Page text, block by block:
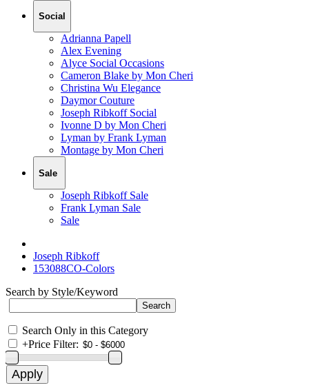
Social
Adrianna Papell
Alex Evening
Alyce Social Occasions
Cameron Blake by Mon Cheri
Christina Wu Elegance
Daymor Couture
Joseph Ribkoff Social
Ivonne D by Mon Cheri
Lyman by Frank Lyman
Montage by Mon Cheri
Sale
Joseph Ribkoff Sale
Frank Lyman Sale
Sale
Joseph Ribkoff
153088CO-Colors
Search by Style/Keyword
Search Only in this Category
+Price Filter: